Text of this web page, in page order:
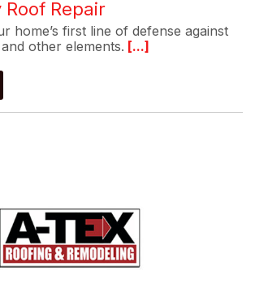
Repair
home’s first line of defense against
other elements. [...]